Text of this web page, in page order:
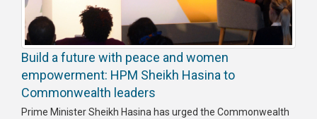
Build a future with peace and women
empowerment: HPM Sheikh Hasina to
Commonwealth leaders
Prime Minister Sheikh Hasina has urged the Commonwealth